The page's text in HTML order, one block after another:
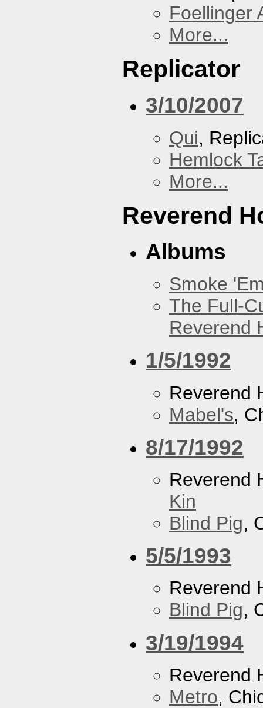
Foellinger
More...
Replicator
3/10/2007
Qui,
Hemlock
More...
Reverend
Albums
Smoke
The Full-
Reverend
1/5/1992
Reverend
Mabel's,
8/17/1992
Reverend
Kin
Blind Pig,
5/5/1993
Reverend
Blind Pig,
3/19/1994
Reverend
Metro,